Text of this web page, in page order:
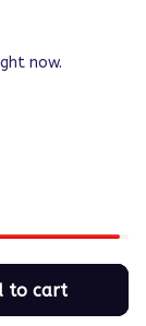
now.
to cart